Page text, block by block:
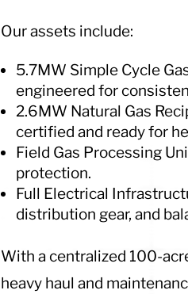
Our assets include:
5.7MW Simple Cycle
engineered for
2.6MW Natural Gas
certified and ready for
Field Gas Processing
protection.
Full Electrical
distribution gear, and
With a centralized 100-
heavy haul and